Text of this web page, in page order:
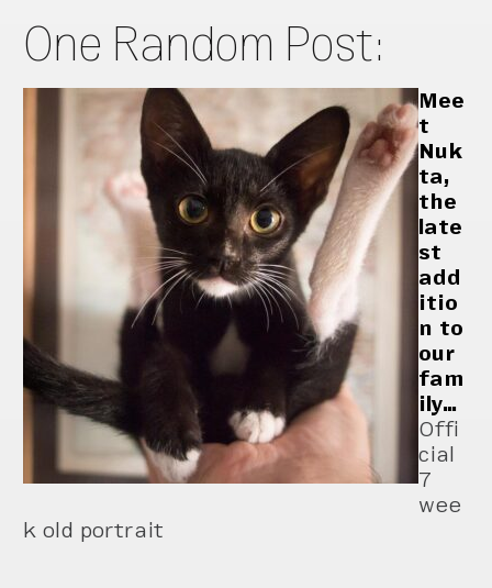
One Random Post:
Mee
t
Nuk
ta,
the
late
st
add
itio
n to
our
fam
ily…
Offi
cial
7
wee
k old portrait